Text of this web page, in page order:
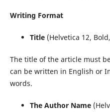
Writing Format
Title (Helvetica 12,
The title of the article must
can be written in English or
words.
The Author Name